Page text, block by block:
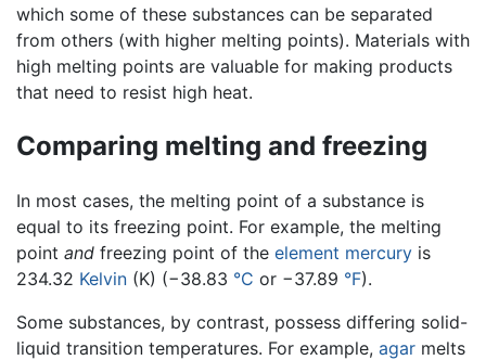
which some of these substances can be separated
from others (with higher melting points). Materials with
high melting points are valuable for making products
that need to resist high heat.
Comparing melting and freezing
In most cases, the melting point of a substance is
equal to its freezing point. For example, the melting
point and freezing point of the element mercury is
234.32 Kelvin (K) (−38.83 °C or −37.89 °F).
Some substances, by contrast, possess differing solid-
liquid transition temperatures. For example, agar melts